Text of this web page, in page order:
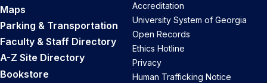
Maps
Parking & Transportation
Faculty & Staff Directory
A-Z Site Directory
Bookstore
Accreditation
University System of Georgia
Open Records
Ethics Hotline
Privacy
Human Trafficking Notice